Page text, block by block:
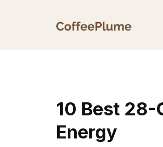
10 Best
Energy